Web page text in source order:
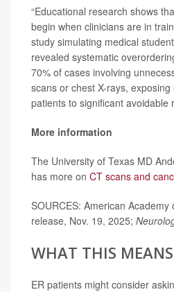
“Educational research shows
begin when clinicians are in
study simulating medical
revealed systematic
70% of cases involving
scans or chest X-rays,
patients to significant avoidable
More information
The University of Texas MD
has more on CT scans and
SOURCES: American Academy
release, Nov. 19, 2025;
WHAT THIS
ER patients might consider